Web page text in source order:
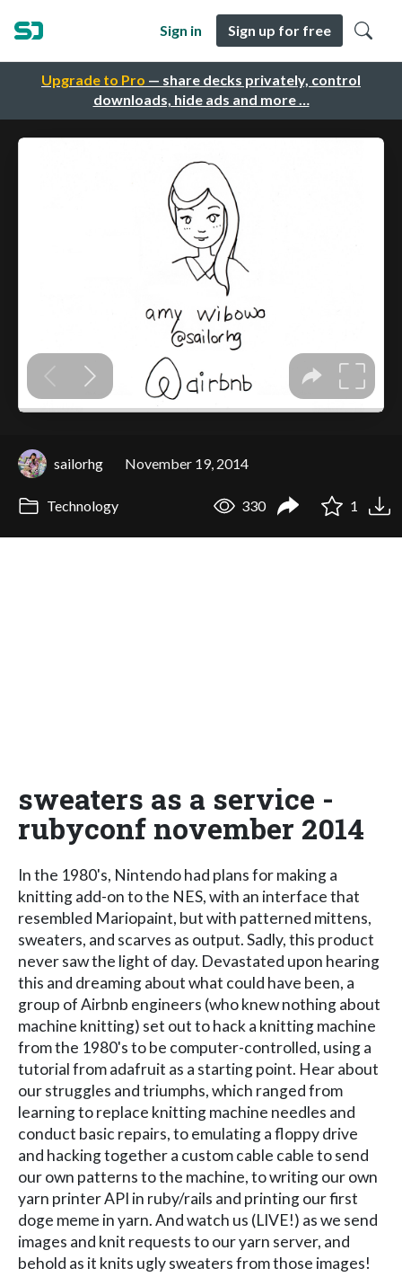
Upgrade to Pro — share decks privately, control
downloads, hide ads and more …
Sign in Sign up for free
sailorhg November 19, 2014
Technology 330 1
sweaters as a service -
rubyconf november 2014
In the 1980's, Nintendo had plans for making a
knitting add-on to the NES, with an interface that
resembled Mariopaint, but with patterned mittens,
sweaters, and scarves as output. Sadly, this product
never saw the light of day. Devastated upon hearing
this and dreaming about what could have been, a
group of Airbnb engineers (who knew nothing about
machine knitting) set out to hack a knitting machine
from the 1980's to be computer-controlled, using a
tutorial from adafruit as a starting point. Hear about
our struggles and triumphs, which ranged from
learning to replace knitting machine needles and
conduct basic repairs, to emulating a floppy drive
and hacking together a custom cable cable to send
our own patterns to the machine, to writing our own
yarn printer API in ruby/rails and printing our first
doge meme in yarn. And watch us (LIVE!) as we send
images and knit requests to our yarn server, and
behold as it knits ugly sweaters from those images!